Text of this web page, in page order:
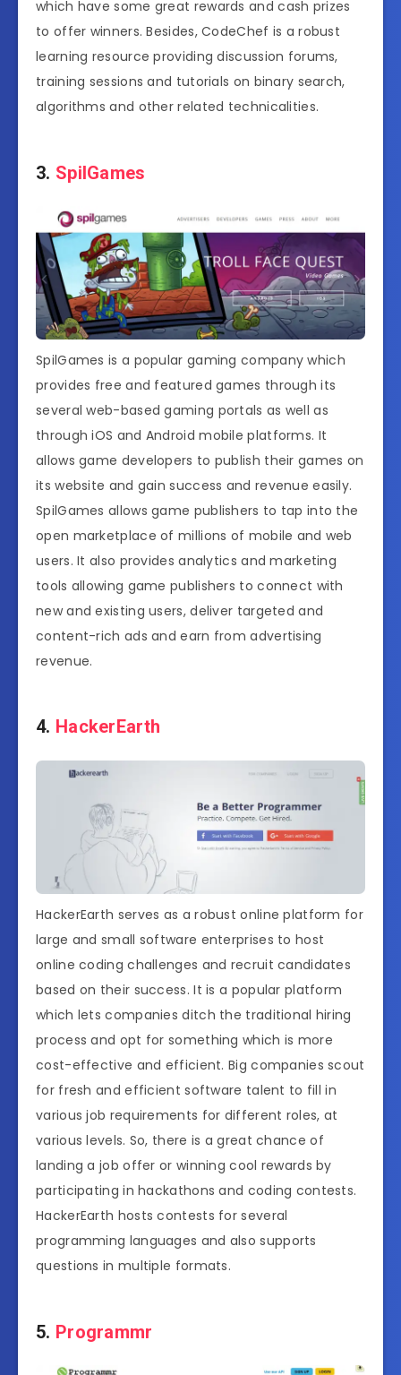
which have some great rewards and cash prizes
to offer winners. Besides, CodeChef is a robust
learning resource providing discussion forums,
training sessions and tutorials on binary search,
algorithms and other related technicalities.
3. SpilGames
SpilGames is a popular gaming company which
provides free and featured games through its
several web-based gaming portals as well as
through iOS and Android mobile platforms. It
allows game developers to publish their games on
its website and gain success and revenue easily.
SpilGames allows game publishers to tap into the
open marketplace of millions of mobile and web
users. It also provides analytics and marketing
tools allowing game publishers to connect with
new and existing users, deliver targeted and
content-rich ads and earn from advertising
revenue.
4. HackerEarth
HackerEarth serves as a robust online platform for
large and small software enterprises to host
online coding challenges and recruit candidates
based on their success. It is a popular platform
which lets companies ditch the traditional hiring
process and opt for something which is more
cost-effective and efficient. Big companies scout
for fresh and efficient software talent to fill in
various job requirements for different roles, at
various levels. So, there is a great chance of
landing a job offer or winning cool rewards by
participating in hackathons and coding contests.
HackerEarth hosts contests for several
programming languages and also supports
questions in multiple formats.
5. Programmr